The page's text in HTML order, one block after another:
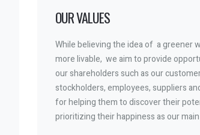
OUR VALUES
While believing the idea of a greener
more livable, we aim to provide
our shareholders such as our
stockholders, employees, suppliers
for helping them to discover their
prioritizing their happiness as our